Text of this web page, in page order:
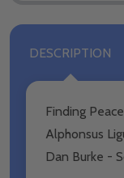
DESCRIPTION
Finding
Alphonsus
Dan Burke -